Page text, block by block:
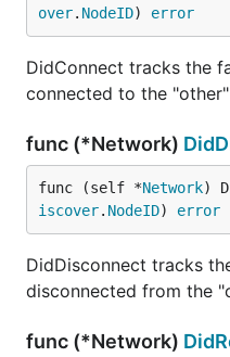
over. NodeID) error
DidConnect tracks the
connected to the
func (*Network)
func (self *Network)
iscover. NodeID) error
DidDisconnect tracks
disconnected from the
func (*Network)